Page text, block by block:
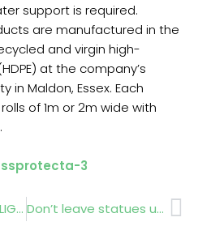
support is required.
are manufactured in the
and virgin high-
at the company’s
Maldon, Essex. Each
of 1m or 2m wide with
DRIVEWAY BOLLARD LIGHTING Don’t leave statues uncovered this winter Next